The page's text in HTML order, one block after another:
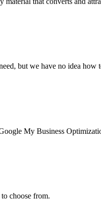
but we have no idea how
My Business
choose from.